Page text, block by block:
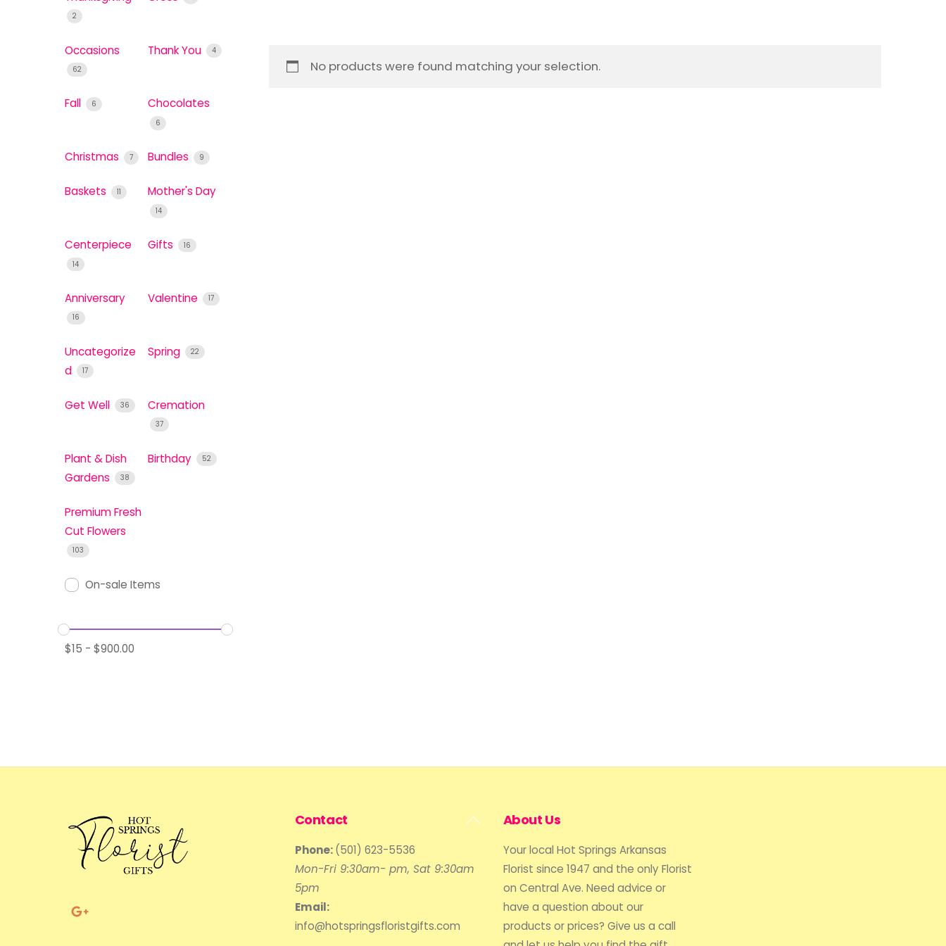
No products were found matching your selection.
2
Occasions
62
Thank You 4
Fall 6 Chocolates
6
Christmas 7 Bundles 9
Baskets 11 Mother's Day
14
Centerpiece
14
Gifts 16
Anniversary
16
Valentine 17
Uncategorize
d
17
Spring 22
Get Well 36 Cremation
37
Plant & Dish
Gardens
38
Birthday 52
Premium Fresh
Cut Flowers
103
On-sale Items
$15 - $900.00
Back
Contact
Phone:(501) 623-5536
Mon-Fri 9:30am- pm, Sat 9:30am
5pm
Email:
info@hotspringsfloristgifts.com
About Us
Your local Hot Springs Arkansas
Florist since 1947 and the only Florist
on Central Ave. Need advice or
have a question about our
products or prices? Give us a call